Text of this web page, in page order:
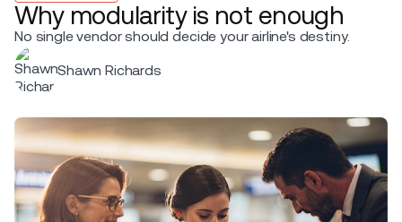
Why modularity is not enough
No single vendor should decide your airline's destiny.
Shawn Richards